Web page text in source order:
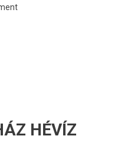
HÉVÍZ